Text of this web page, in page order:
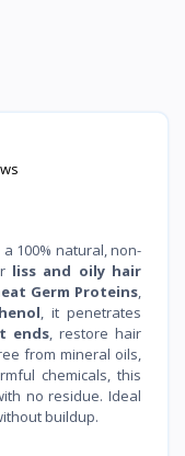
100% natural, non-
liss and oily hair
Germ Proteins,
, it penetrates
ends, restore hair
from mineral oils,
chemicals, this
no residue. Ideal
buildup.